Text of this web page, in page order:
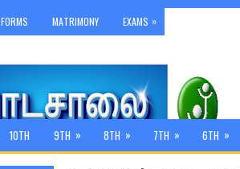
FORMS MATRIMONY EXAMS »
10TH 9TH » 8TH » 7TH » 6TH »